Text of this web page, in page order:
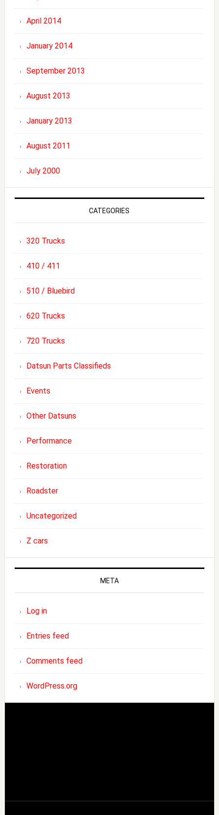
April 2014
January 2014
September 2013
August 2013
January 2013
August 2011
July 2000
CATEGORIES
320 Trucks
410 / 411
510 / Bluebird
620 Trucks
720 Trucks
Datsun Parts Classifieds
Events
Other Datsuns
Performance
Restoration
Roadster
Uncategorized
Z cars
META
Log in
Entries feed
Comments feed
WordPress.org